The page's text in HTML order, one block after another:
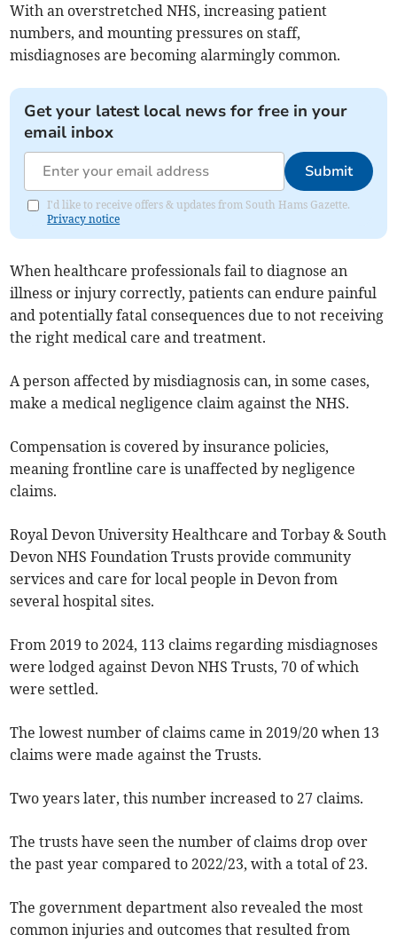
With an overstretched NHS, increasing patient
numbers, and mounting pressures on staff,
misdiagnoses are becoming alarmingly common.
Get your latest local news for free in your
email inbox
Submit
I'd like to receive offers & updates from South Hams Gazette.
Privacy notice
When healthcare professionals fail to diagnose an
illness or injury correctly, patients can endure painful
and potentially fatal consequences due to not receiving
the right medical care and treatment.
A person affected by misdiagnosis can, in some cases,
make a medical negligence claim against the NHS.
Compensation is covered by insurance policies,
meaning frontline care is unaffected by negligence
claims.
Royal Devon University Healthcare and Torbay & South
Devon NHS Foundation Trusts provide community
services and care for local people in Devon from
several hospital sites.
From 2019 to 2024, 113 claims regarding misdiagnoses
were lodged against Devon NHS Trusts, 70 of which
were settled.
The lowest number of claims came in 2019/20 when 13
claims were made against the Trusts.
Two years later, this number increased to 27 claims.
The trusts have seen the number of claims drop over
the past year compared to 2022/23, with a total of 23.
The government department also revealed the most
common injuries and outcomes that resulted from